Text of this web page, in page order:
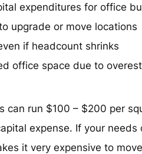
expenditures for office
upgrade or move locations
if headcount shrinks
office space due to
can run $100 – $200 per
expense. If your
it very expensive to